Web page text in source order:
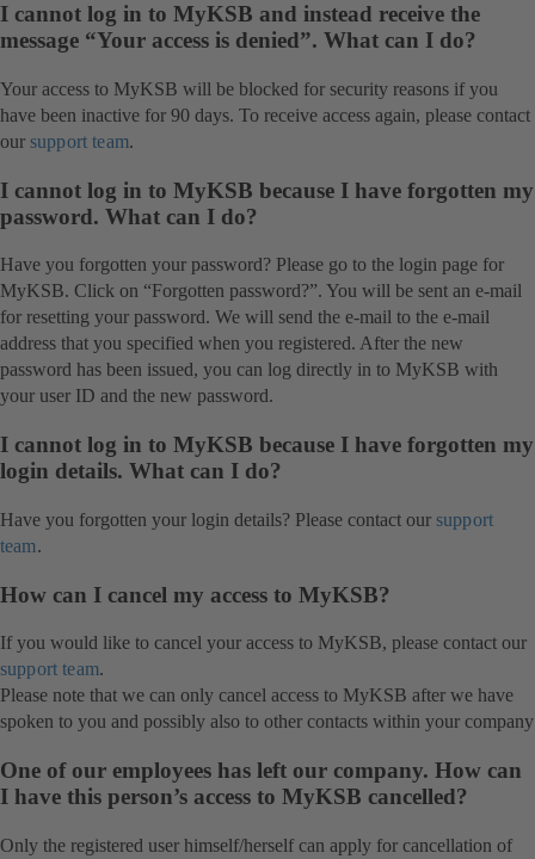
I cannot log in to MyKSB and instead receive the
message “Your access is denied”. What can I do?
Your access to MyKSB will be blocked for security reasons if you
have been inactive for 90 days. To receive access again, please contact
our support team.
I cannot log in to MyKSB because I have forgotten my
password. What can I do?
Have you forgotten your password? Please go to the login page for
MyKSB. Click on “Forgotten password?”. You will be sent an e-mail
for resetting your password. We will send the e-mail to the e-mail
address that you specified when you registered. After the new
password has been issued, you can log directly in to MyKSB with
your user ID and the new password.
I cannot log in to MyKSB because I have forgotten my
login details. What can I do?
Have you forgotten your login details? Please contact our support
team.
How can I cancel my access to MyKSB?
If you would like to cancel your access to MyKSB, please contact our
support team.
Please note that we can only cancel access to MyKSB after we have
spoken to you and possibly also to other contacts within your company
One of our employees has left our company. How can
I have this person’s access to MyKSB cancelled?
Only the registered user himself/herself can apply for cancellation of